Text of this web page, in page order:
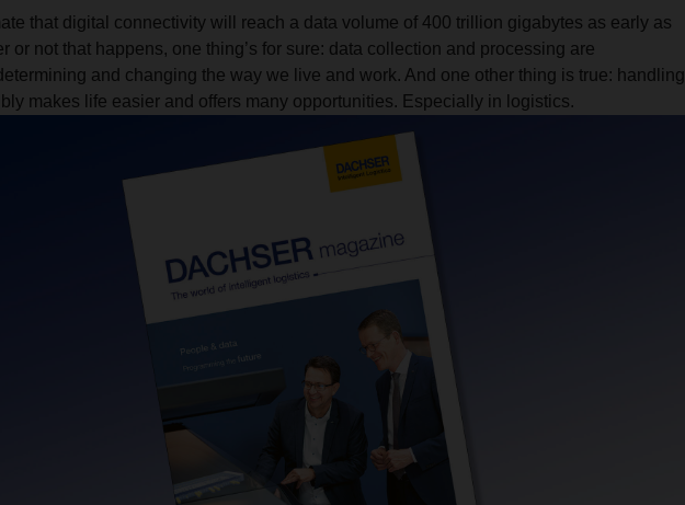
that digital connectivity will reach a data volume of 400 trillion gigabytes as early as
or not that happens, one thing’s for sure: data collection and processing are
and changing the way we live and work. And one other thing is true: handling
makes life easier and offers many opportunities. Especially in logistics.